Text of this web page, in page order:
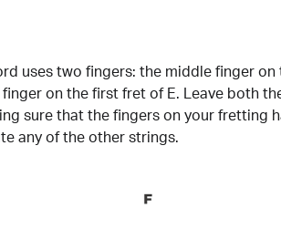
uses two fingers: the middle finger
finger on the first fret of E. Leave both
sure that the fingers on your fretting
any of the other strings.